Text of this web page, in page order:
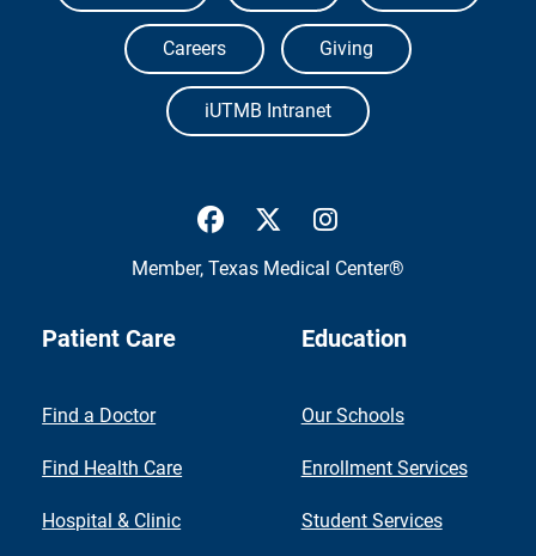
Careers Giving
iUTMB Intranet
UTMB Health Facebook
UTMB Health Twitter
Member, Texas Medical Center®
Patient Care
Find a Doctor
Find Health Care
Hospital & Clinic
Education
Our Schools
Enrollment Services
Student Services